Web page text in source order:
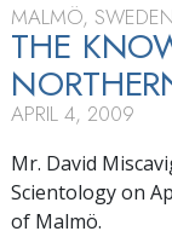
MALMÖ, SWEDEN
THE
APRIL 4, 2009
Mr. David
Scientology on
of Malmö.